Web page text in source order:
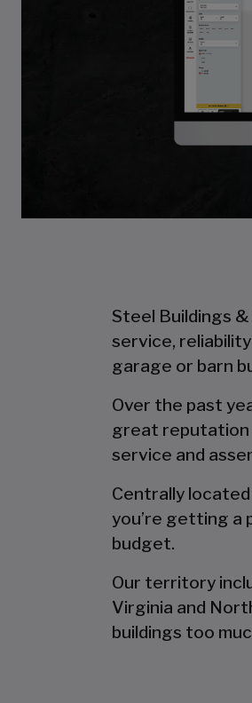
Steel Buildings
service,
garage or barn
Over the past
great reputation
service and
Centrally
you’re getting a
budget.
Our territory
Virginia and
buildings too